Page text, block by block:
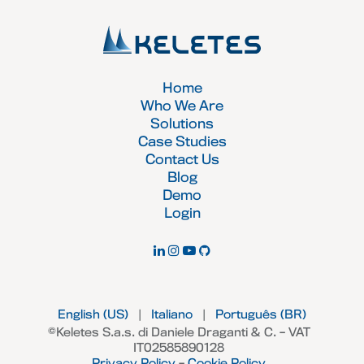
Home
Who We Are
Solutions
Case Studies
Contact Us
Blog
Demo
Login
©Keletes S.a.s. di Daniele Draganti & C. – VAT
IT02585890128
English (US) Italiano Português (BR)